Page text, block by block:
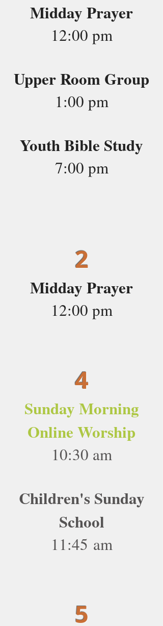
Midday Prayer
12:00 pm
Upper Room Group
1:00 pm
Youth Bible Study
7:00 pm
2
Midday Prayer
12:00 pm
4
Sunday Morning
Online Worship
10:30 am
Children's Sunday
School
11:45 am
5